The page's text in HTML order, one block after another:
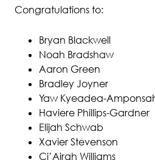
Congratulations to:
Bryan Blackwell
Noah Bradshaw
Aaron Green
Bradley Joyner
Yaw Kyeadea-
Haviere Phillips-Gardner
Elijah Schwab
Xavier Stevenson
Ci’Airah Williams